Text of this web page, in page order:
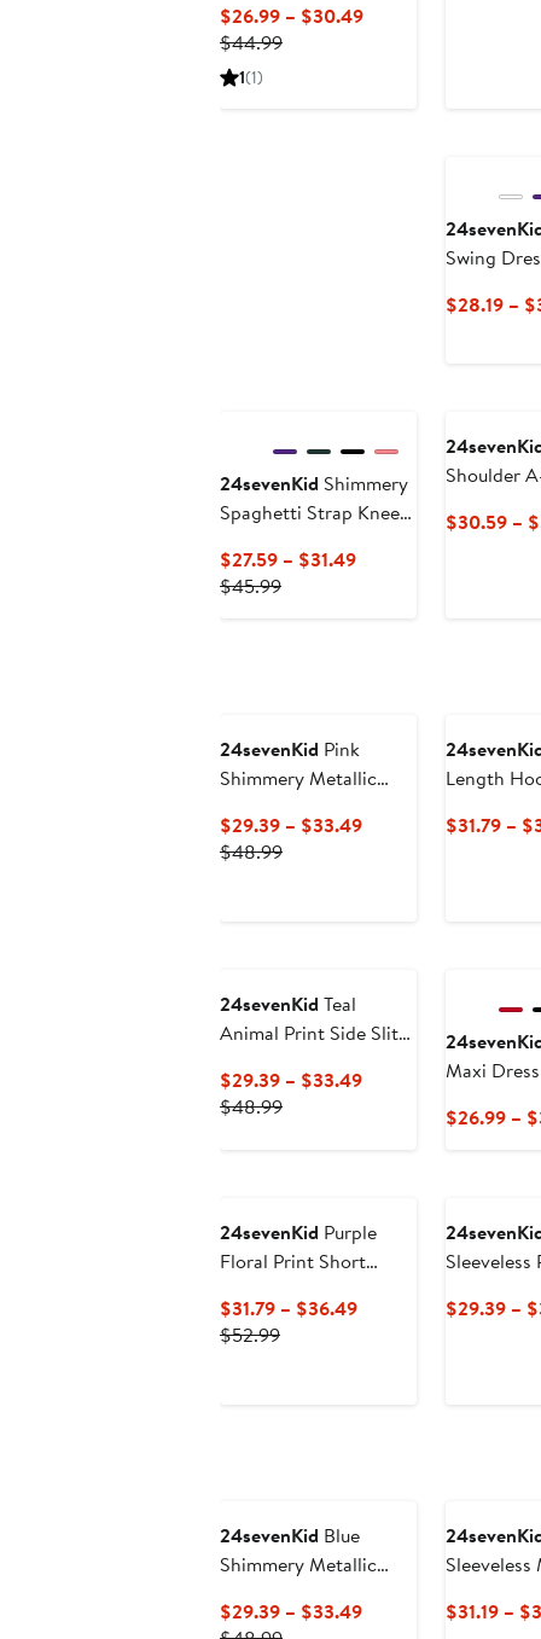
$26.99 – $30.49Current
$44.99Previous
1(1)
Swing
$28.19 –
24sevenKid Shimmery
Spaghetti Strap Knee
$27.59 – $31.49Current
$45.99Previous
Shoulder
$30.59 –
24sevenKid Pink
Shimmery Metallic
Dress
$29.39 – $33.49Current
$48.99Previous
Length
$31.79 –
24sevenKid Teal
Animal Print Side Slit
$29.39 – $33.49Current
$48.99Previous
Maxi
$26.99 –
24sevenKid Purple
Floral Print Short
$31.79 – $36.49Current
$52.99Previous
Sleeveless
$29.39 –
24sevenKid Blue
Shimmery Metallic
Dress
$29.39 – $33.49Current
$31.19 –